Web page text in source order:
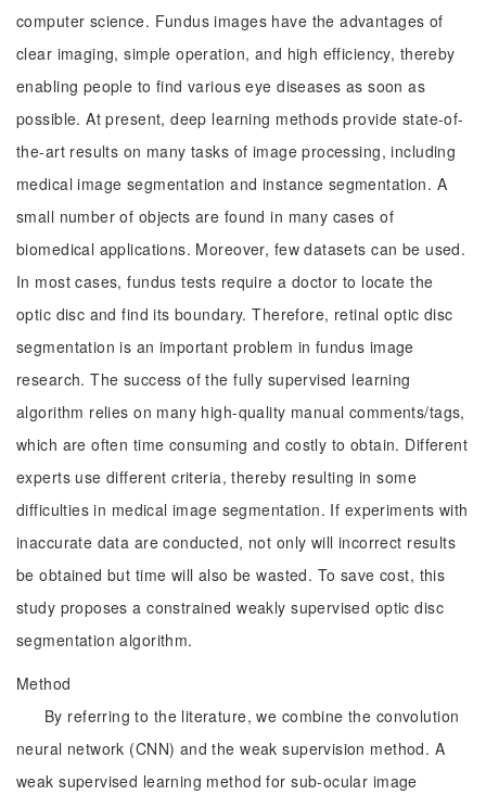
computer science. Fundus images have the advantages of
clear imaging, simple operation, and high efficiency, thereby
enabling people to find various eye diseases as soon as
possible. At present, deep learning methods provide state-of-
the-art results on many tasks of image processing, including
medical image segmentation and instance segmentation. A
small number of objects are found in many cases of
biomedical applications. Moreover, few datasets can be used.
In most cases, fundus tests require a doctor to locate the
optic disc and find its boundary. Therefore, retinal optic disc
segmentation is an important problem in fundus image
research. The success of the fully supervised learning
algorithm relies on many high-quality manual comments/tags,
which are often time consuming and costly to obtain. Different
experts use different criteria, thereby resulting in some
difficulties in medical image segmentation. If experiments with
inaccurate data are conducted, not only will incorrect results
be obtained but time will also be wasted. To save cost, this
study proposes a constrained weakly supervised optic disc
segmentation algorithm.
Method
By referring to the literature, we combine the convolution
neural network (CNN) and the weak supervision method. A
weak supervised learning method for sub-ocular image